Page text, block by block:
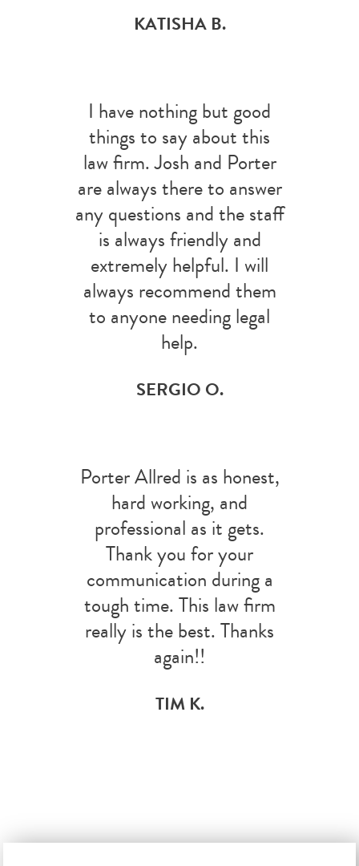
KATISHA B.
I have nothing but good
things to say about this
law firm. Josh and Porter
are always there to answer
any questions and the staff
is always friendly and
extremely helpful. I will
always recommend them
to anyone needing legal
help.
SERGIO O.
Porter Allred is as honest,
hard working, and
professional as it gets.
Thank you for your
communication during a
tough time. This law firm
really is the best. Thanks
again!!
TIM K.